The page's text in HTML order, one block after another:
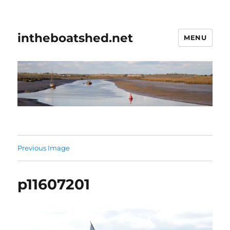
intheboatshed.net MENU
Previous Image
p11607201